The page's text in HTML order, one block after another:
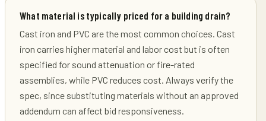
What material is typically priced for a building drain?
Cast iron and PVC are the most common choices. Cast
iron carries higher material and labor cost but is often
specified for sound attenuation or fire-rated
assemblies, while PVC reduces cost. Always verify the
spec, since substituting materials without an approved
addendum can affect bid responsiveness.